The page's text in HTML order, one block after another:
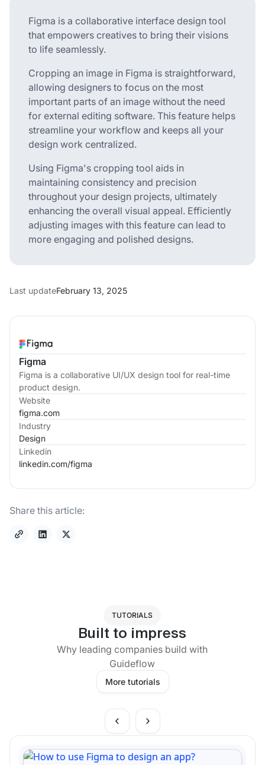
Figma
Figma is a collaborative UI/UX design tool for real-time
product design.
Website
figma.com
Industry
Design
Linkedin
linkedin.com/figma
Share this article:
Figma is a collaborative interface design tool
that empowers creatives to bring their visions
to life seamlessly.
Cropping an image in Figma is straightforward,
allowing designers to focus on the most
important parts of an image without the need
for external editing software. This feature helps
streamline your workflow and keeps all your
design work centralized.
Using Figma's cropping tool aids in
maintaining consistency and precision
throughout your design projects, ultimately
enhancing the overall visual appeal. Efficiently
adjusting images with this feature can lead to
more engaging and polished designs.
Last updateFebruary 13, 2025
TUTORIALS
Built to impress
Why leading companies build with
Guideflow
More tutorials